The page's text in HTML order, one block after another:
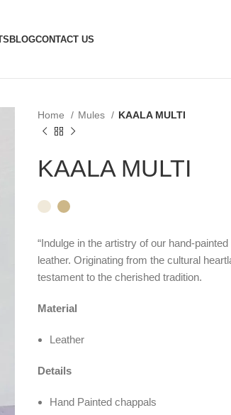
BLOGCONTACT US
Home Mules KAALA MULTI
KAALA MULTI
“Indulge in the artistry of our hand-
leather. Originating from the cultural
testament to the cherished tradition.
Material
Leather
Details
Hand Painted chappals